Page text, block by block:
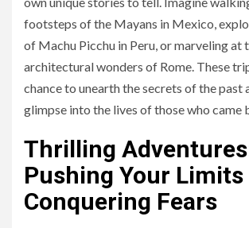
footsteps of the Mayans in Mexico,
of Machu Picchu in Peru, or marveling at
architectural wonders of Rome. These
chance to unearth the secrets of the past
glimpse into the lives of those who came
Thrilling
Pushing Your Limits
Conquering Fears